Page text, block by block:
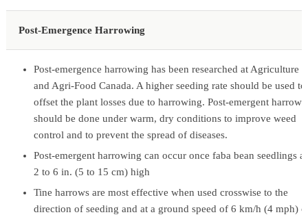
Post-Emergence Harrowing
Post-emergence harrowing has been researched at Agriculture
and Agri-Food Canada. A higher seeding rate should be used to
offset the plant losses due to harrowing. Post-emergent
should be done under warm, dry conditions to improve weed
control and to prevent the spread of diseases.
Post-emergent harrowing can occur once faba bean seedlings
2 to 6 in. (5 to 15 cm) high
Tine harrows are most effective when used crosswise to the
direction of seeding and at a ground speed of 6 km/h (4 mph)